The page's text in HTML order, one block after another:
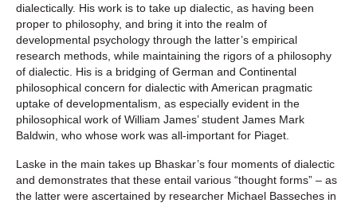
dialectically. His work is to take up dialectic, as having been
proper to philosophy, and bring it into the realm of
developmental psychology through the latter’s empirical
research methods, while maintaining the rigors of a philosophy
of dialectic. His is a bridging of German and Continental
philosophical concern for dialectic with American pragmatic
uptake of developmentalism, as especially evident in the
philosophical work of William James’ student James Mark
Baldwin, who whose work was all-important for Piaget.
Laske in the main takes up Bhaskar’s four moments of dialectic
and demonstrates that these entail various “thought forms” – as
the latter were ascertained by researcher Michael Basseches in